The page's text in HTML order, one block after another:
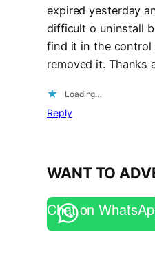
expired yesterday
difficult o uninstall
find it in the control
removed it. Thanks
Loading…
Reply
WANT TO
Chat on